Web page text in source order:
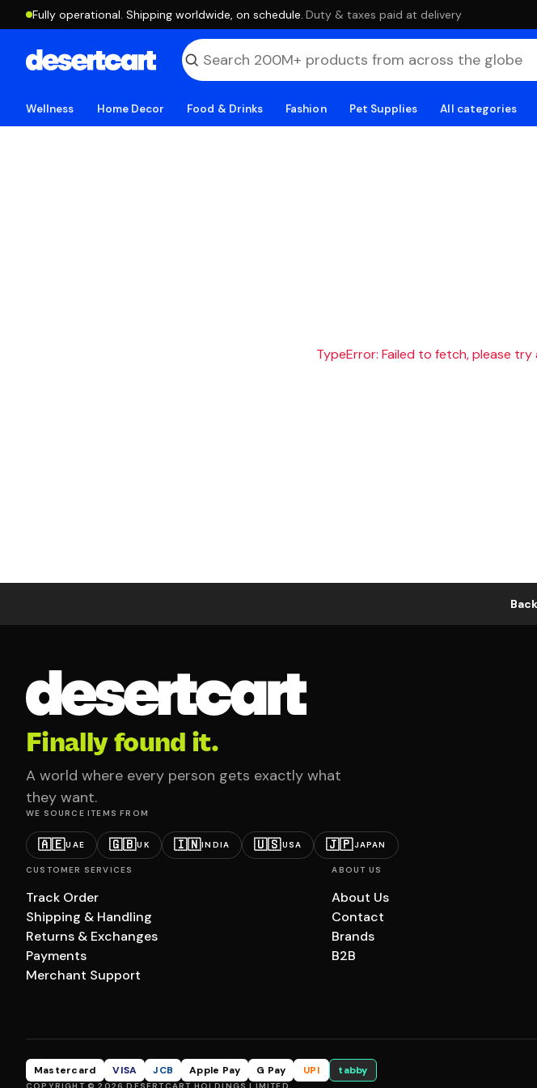
Fully operational. Shipping worldwide, on schedule. ·Duty & taxes paid at delivery
Wellness Home Decor Food & Drinks Fashion Pet Supplies All categories
TypeError: Failed to fetch, please
Finally found it.
A world where every person gets exactly what
they want.
WE SOURCE ITEMS FROM
🇦🇪UAE 🇬🇧UK 🇮🇳INDIA 🇺🇸USA 🇯🇵JAPAN
CUSTOMER SERVICES
Track Order
Shipping & Handling
Returns & Exchanges
Payments
Merchant Support
ABOUT US
About Us
Contact
Brands
B2B
Mastercard VISA JCB Apple Pay G Pay UPI tabby